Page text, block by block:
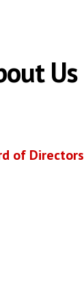
Us
of Directors